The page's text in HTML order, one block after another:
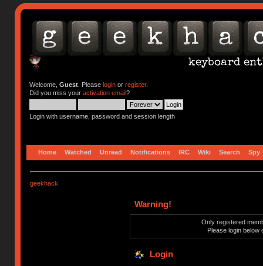
Welcome, Guest. Please loginor register.
Did you miss your activation email?
Login with username, password and session length
Home Watched Unread Notifications IRC Wiki Search Spy
geekhack
Warning!
Only registered
Please login below
Login